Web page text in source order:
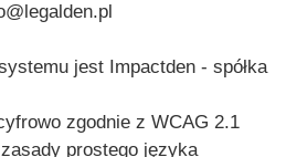
jest Impactden - spółka
zgodnie z WCAG 2.1
prostego języka